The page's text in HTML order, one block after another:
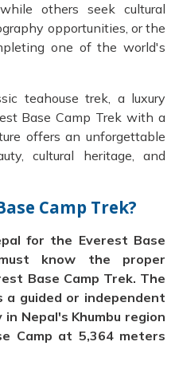
others seek cultural
opportunities, or the
one of the world's
teahouse trek, a luxury
Base Camp Trek with a
offers an unforgettable
cultural heritage, and
Camp Trek?
for the Everest Base
know the proper
Base Camp Trek. The
a guided or independent
Nepal's Khumbu region
Camp at 5,364 meters